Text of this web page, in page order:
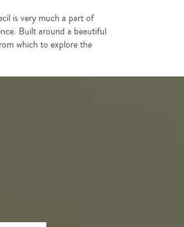
is very much a part of
Built around a beautiful
which to explore the